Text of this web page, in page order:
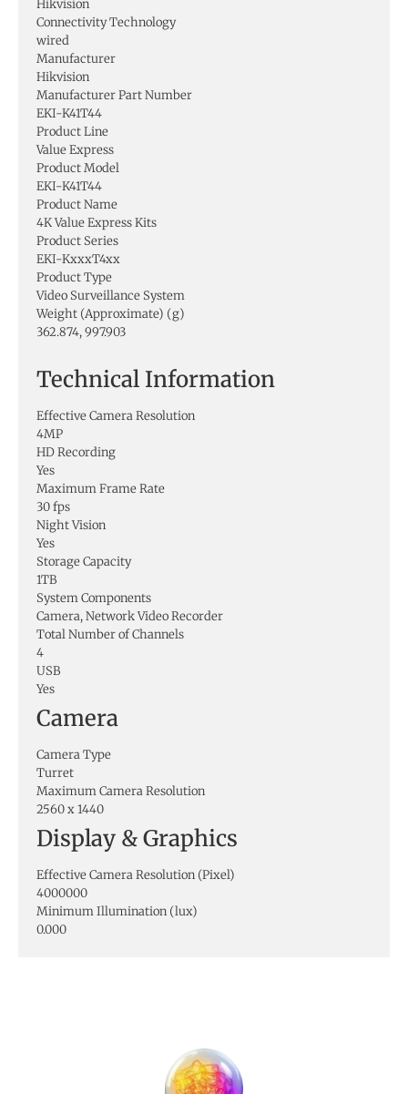
Hikvision
Connectivity Technology
wired
Manufacturer
Hikvision
Manufacturer Part Number
EKI-K41T44
Product Line
Value Express
Product Model
EKI-K41T44
Product Name
4K Value Express Kits
Product Series
EKI-KxxxT4xx
Product Type
Video Surveillance System
Weight (Approximate) (g)
362.874, 997.903
Technical Information
Effective Camera Resolution
4MP
HD Recording
Yes
Maximum Frame Rate
30 fps
Night Vision
Yes
Storage Capacity
1TB
System Components
Camera, Network Video Recorder
Total Number of Channels
4
USB
Yes
Camera
Camera Type
Turret
Maximum Camera Resolution
2560 x 1440
Display & Graphics
Effective Camera Resolution (Pixel)
4000000
Minimum Illumination (lux)
0.000